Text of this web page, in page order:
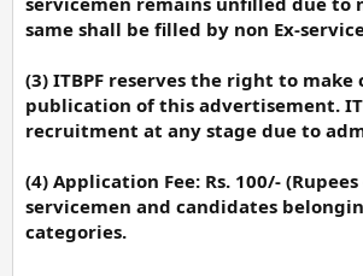
same shall be filled by non Ex-
(3) ITBPF reserves the right to
publication of this advertisement.
recruitment at any stage due to
(4) Application Fee: Rs. 100/-
servicemen and candidates
categories.